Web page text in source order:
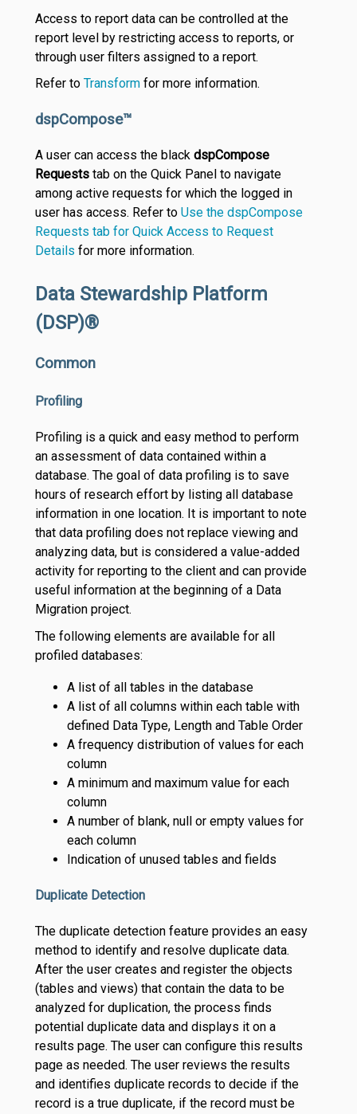
Access to report data can be controlled at the
report level by restricting access to reports, or
through user filters assigned to a report.
Refer to Transformfor more information.
dspCompose™
A user can access the black dspCompose
Requeststab on the Quick Panel to navigate
among active requests for which the logged in
user has access. Refer to Use the dspCompose
Requests tab for Quick Access to Request
Details for more information.
Data Stewardship Platform
(DSP)®
Common
Profiling
Profiling is a quick and easy method to perform
an assessment of data contained within a
database. The goal of data profiling is to save
hours of research effort by listing all database
information in one location. It is important to note
that data profiling does not replace viewing and
analyzing data, but is considered a value-added
activity for reporting to the client and can provide
useful information at the beginning of a Data
Migration project.
The following elements are available for all
profiled databases:
A list of all tables in the database
A list of all columns within each table with
defined Data Type, Length and Table Order
A frequency distribution of values for each
column
A minimum and maximum value for each
column
A number of blank, null or empty values for
each column
Indication of unused tables and fields
Duplicate Detection
The duplicate detection feature provides an easy
method to identify and resolve duplicate data.
After the user creates and register the objects
(tables and views) that contain the data to be
analyzed for duplication, the process finds
potential duplicate data and displays it on a
results page. The user can configure this results
page as needed. The user reviews the results
and identifies duplicate records to decide if the
record is a true duplicate, if the record must be